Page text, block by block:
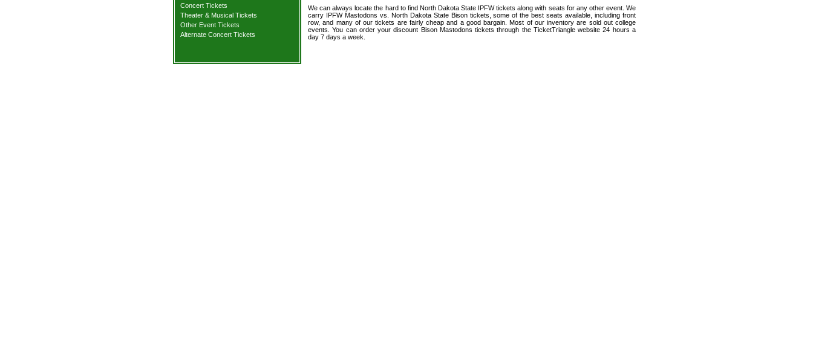
Concert Tickets
Theater & Musical Tickets
Other Event Tickets
Alternate Concert Tickets
We can always locate the hard to find North Dakota State IPFW tickets along with seats for any other event. We
carry IPFW Mastodons vs. North Dakota State Bison tickets, some of the best seats available, including front
row, and many of our tickets are fairly cheap and a good bargain. Most of our inventory are sold out college
events. You can order your discount Bison Mastodons tickets through the TicketTriangle website 24 hours a
day 7 days a week.